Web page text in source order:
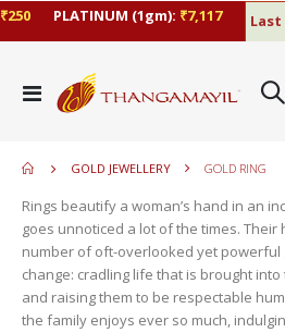
PLATINUM (1gm):₹7,117 Last
Toggle
Nav
GOLD JEWELLERY GOLD RING
Rings beautify a woman’s hand in an
goes unnoticed a lot of the times.
number of oft-overlooked yet
change: cradling life that is brought
and raising them to be respectable
the family enjoys ever so much,